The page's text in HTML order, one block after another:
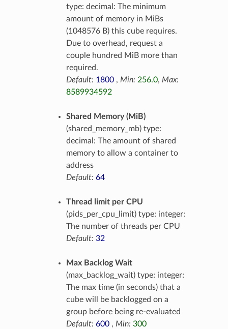
type: decimal: The minimum
amount of memory in MiBs
(1048576 B) this cube requires.
Due to overhead, request a
couple hundred MiB more than
required.
Default: 1800, Min: 256.0, Max:
8589934592
Shared Memory (MiB)
(shared_memory_mb) type:
decimal: The amount of shared
memory to allow a container to
address
Default: 64
Thread limit per CPU
(pids_per_cpu_limit) type: integer:
The number of threads per CPU
Default: 32
Max Backlog Wait
(max_backlog_wait) type: integer:
The max time (in seconds) that a
cube will be backlogged on a
group before being re-evaluated
Default: 600, Min: 300